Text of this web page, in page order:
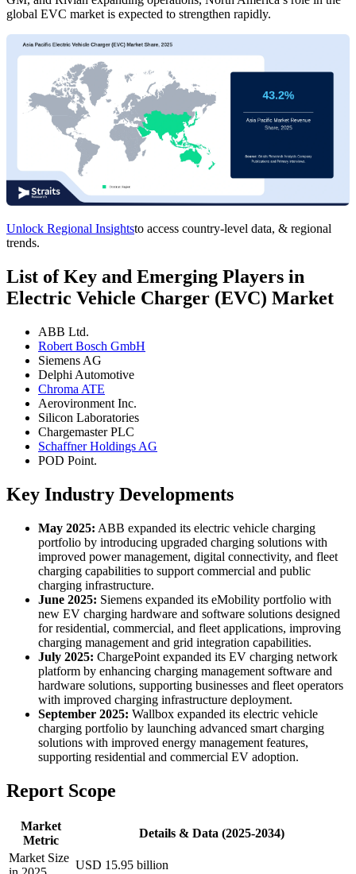
global EVC market is expected to strengthen rapidly.
Unlock Regional Insightsto access country-level data, & regional
trends.
List of Key and Emerging Players in
Electric Vehicle Charger (EVC) Market
ABB Ltd.
Robert Bosch GmbH
Siemens AG
Delphi Automotive
Chroma ATE
Aerovironment Inc.
Silicon Laboratories
Chargemaster PLC
Schaffner Holdings AG
POD Point.
Key Industry Developments
May 2025: ABB expanded its electric vehicle charging
portfolio by introducing upgraded charging solutions with
improved power management, digital connectivity, and fleet
charging capabilities to support commercial and public
charging infrastructure.
June 2025: Siemens expanded its eMobility portfolio with
new EV charging hardware and software solutions designed
for residential, commercial, and fleet applications, improving
charging management and grid integration capabilities.
July 2025: ChargePoint expanded its EV charging network
platform by enhancing charging management software and
hardware solutions, supporting businesses and fleet operators
with improved charging infrastructure deployment.
September 2025: Wallbox expanded its electric vehicle
charging portfolio by launching advanced smart charging
solutions with improved energy management features,
supporting residential and commercial EV adoption.
Report Scope
Market
Metric
Details & Data (2025-2034)
Market Size
USD 15.95 billion